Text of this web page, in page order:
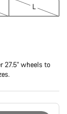
L
27.5" wheels to